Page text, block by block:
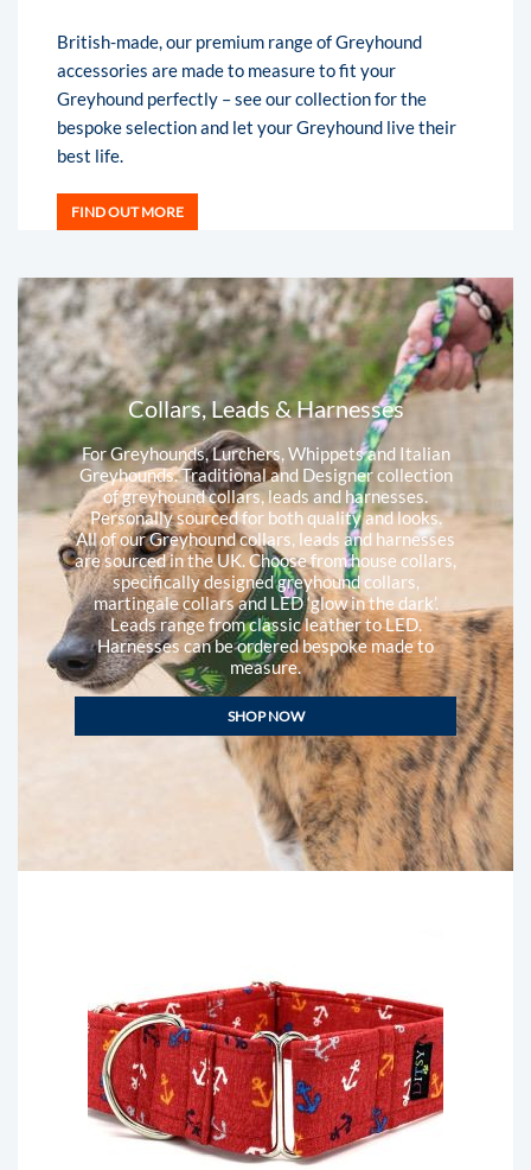
British-made, our premium range of Greyhound
accessories are made to measure to fit your
Greyhound perfectly – see our collection for the
bespoke selection and let your Greyhound live their
best life.
FIND OUT MORE
Collars, Leads & Harnesses
For Greyhounds, Lurchers, Whippets and Italian
Greyhounds. Traditional and Designer collection
of greyhound collars, leads and harnesses.
Personally sourced for both quality and looks.
All of our Greyhound collars, leads and harnesses
are sourced in the UK. Choose from house collars,
specifically designed greyhound collars,
martingale collars and LED ‘glow in the dark’.
Leads range from classic leather to LED.
Harnesses can be ordered bespoke made to
measure.
SHOP NOW